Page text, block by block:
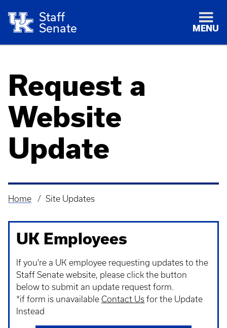
Staff
Senate
MENU
Request a
Website
Update
Breadcrumb
Home Site Updates
UK Employees
If you're a UK employee requesting updates to the
Staff Senate website, please click the button
below to submit an update request form.
*if form is unavailable Contact Us for the Update
Instead